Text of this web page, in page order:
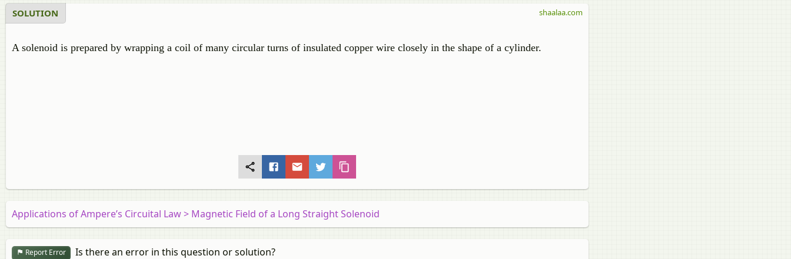
SOLUTION
A solenoid is prepared by wrapping a coil of many circular turns of insulated copper wire closely in the shape of a cylinder​.
shaalaa.com
Applications of Ampere’s Circuital Law > Magnetic Field of a Long Straight Solenoid
Report Error Is there an error in this question or solution?